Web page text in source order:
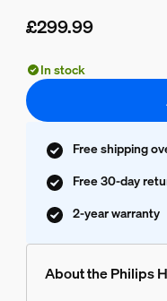
£299.99
In stock
Free shipping
Free 30-day
2-year warranty
About the Philips